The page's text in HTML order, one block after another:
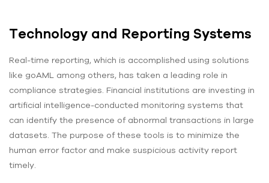
Technology and Reporting Systems
Real-time reporting, which is accomplished using solutions
like goAML among others, has taken a leading role in
compliance strategies. Financial institutions are investing in
artificial intelligence-conducted monitoring systems that
can identify the presence of abnormal transactions in large
datasets. The purpose of these tools is to minimize the
human error factor and make suspicious activity report
timely.